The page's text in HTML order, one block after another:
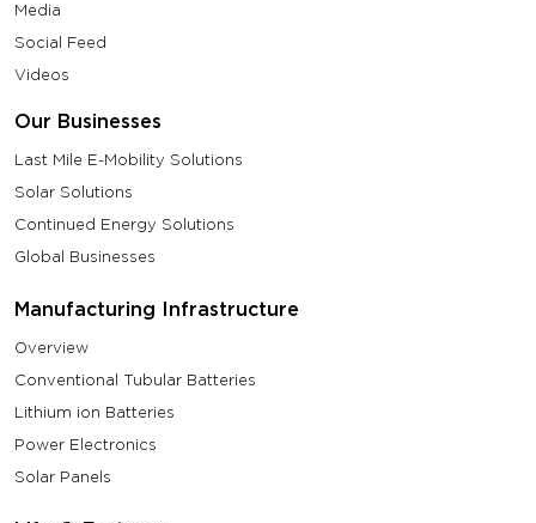
Media
Social Feed
Videos
Our Businesses
Last Mile E-Mobility Solutions
Solar Solutions
Continued Energy Solutions
Global Businesses
Manufacturing Infrastructure
Overview
Conventional Tubular Batteries
Lithium ion Batteries
Power Electronics
Solar Panels